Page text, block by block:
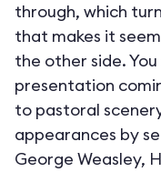
through, which
that makes it
the other side.
presentation
to pastoral
appearances by
George Weasley,